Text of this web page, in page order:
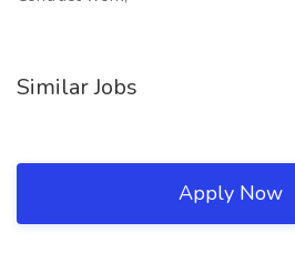
Similar Jobs
Apply Now